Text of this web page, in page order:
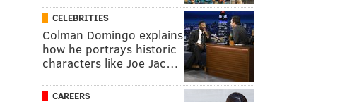
CELEBRITIES
Colman Domingo explains
how he portrays historic
characters like Joe Jac…
CAREERS